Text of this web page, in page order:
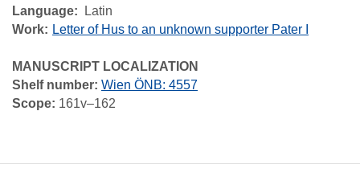
Language
Latin
Work
Letter of Hus to an unknown supporter Pater I
MANUSCRIPT LOCALIZATION
Shelf number: Wien ÖNB: 4557
Scope: 161v–162